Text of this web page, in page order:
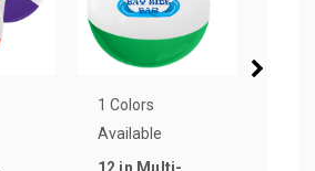
1 Colors
Available